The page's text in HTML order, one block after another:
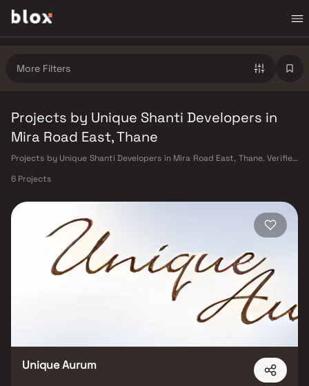
More Filters
Projects by Unique Shanti Developers in
Mira Road East, Thane
Projects by Unique Shanti Developers in Mira Road East, Thane. Verified
6 Projects
Unique Aurum